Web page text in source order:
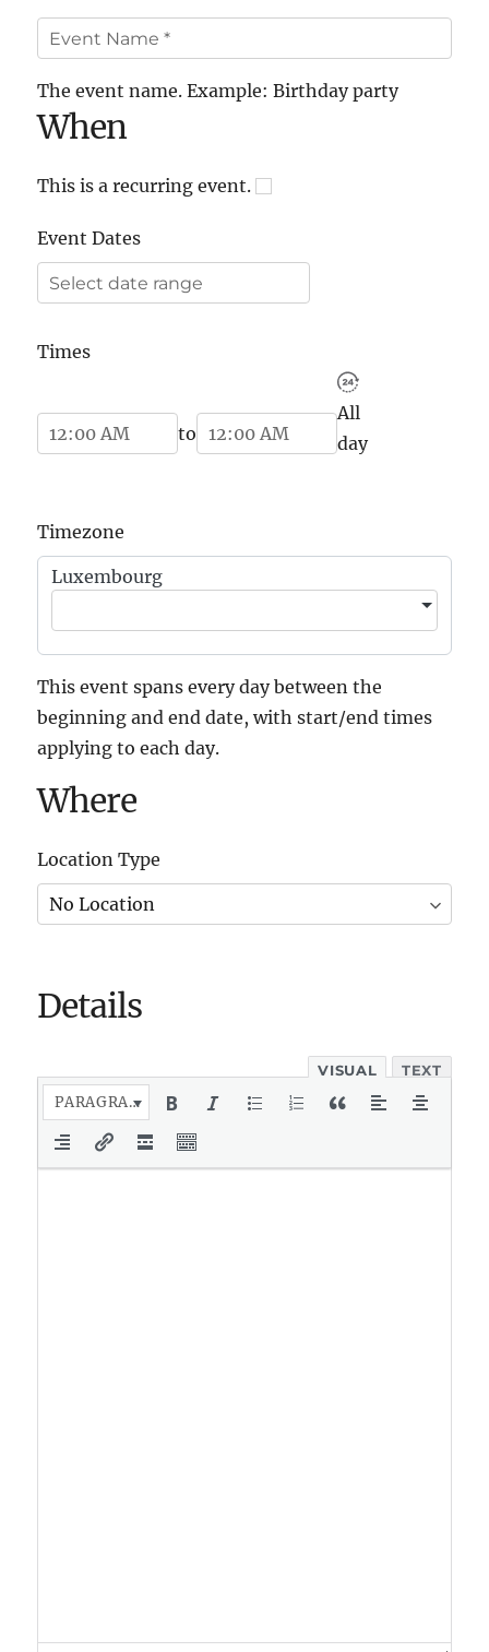
The event name. Example: Birthday party
When
This is a recurring event.
Event Dates
Times
Start Time to End Time
All
day
Timezone
Luxembourg
This event spans every day between the
beginning and end date, with start/end times
applying to each day.
Where
Location Type
Details
VISUAL TEXT
PARAGRAPH